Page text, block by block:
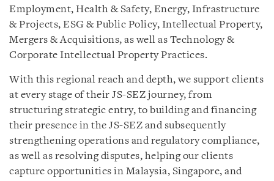
Employment, Health & Safety, Energy, Infrastructure
& Projects, ESG & Public Policy, Intellectual Property,
Mergers & Acquisitions, as well as Technology &
Corporate Intellectual Property Practices.
With this regional reach and depth, we support clients
at every stage of their JS-SEZ journey, from
structuring strategic entry, to building and financing
their presence in the JS-SEZ and subsequently
strengthening operations and regulatory compliance,
as well as resolving disputes, helping our clients
capture opportunities in Malaysia, Singapore, and